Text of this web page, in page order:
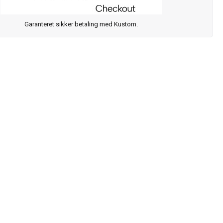
Garanteret sikker betaling med Kustom.